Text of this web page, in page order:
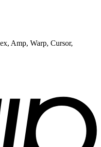
Amp, Warp, Cursor,